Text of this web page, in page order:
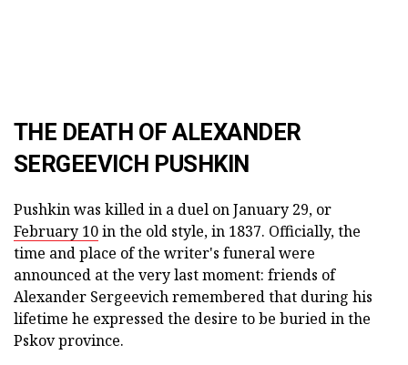
THE DEATH OF ALEXANDER
SERGEEVICH PUSHKIN
Pushkin was killed in a duel on January 29, or
February 10in the old style, in 1837. Officially, the
time and place of the writer's funeral were
announced at the very last moment: friends of
Alexander Sergeevich remembered that during his
lifetime he expressed the desire to be buried in the
Pskov province.